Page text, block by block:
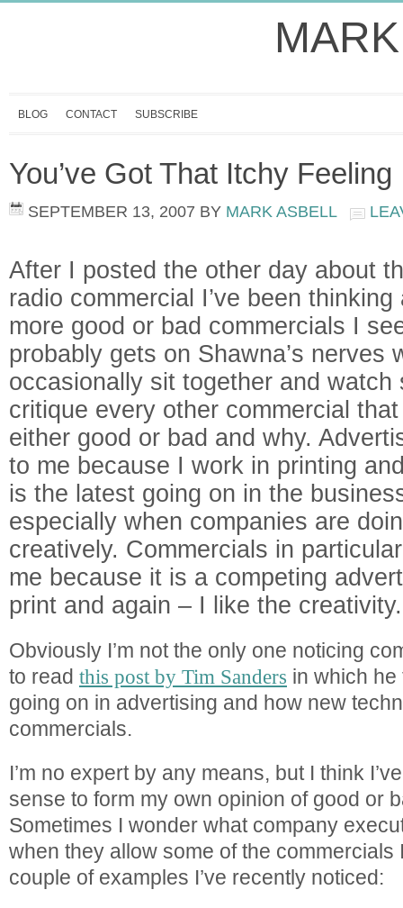
BLOG CONTACT SUBSCRIBE
You’ve Got That Itchy Feeling
SEPTEMBER 13, 2007 BY MARK ASBELL
After I posted the other day about
radio commercial I’ve been
more good or bad commercials I
probably gets on Shawna’s nerves
occasionally sit together and watch
critique every other commercial
either good or bad and why.
to me because I work in printing
is the latest going on in the
especially when companies are
creatively. Commercials in
me because it is a competing
print and again – I like the creativity.
Obviously I’m not the only one noticing
to read this post by Tim Sanders in which
going on in advertising and how new
commercials.
I’m no expert by any means, but I think
sense to form my own opinion of good or
Sometimes I wonder what company
when they allow some of the commercials
couple of examples I’ve recently noticed: